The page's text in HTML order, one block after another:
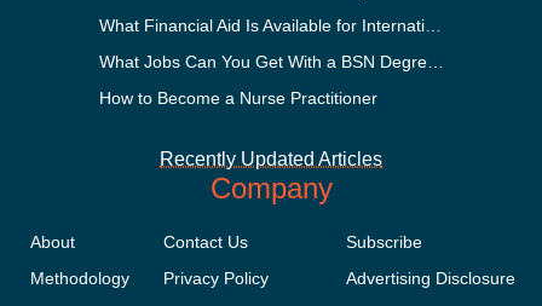
How to Become a Nurse Practitioner
Recently Updated Articles
Company
About
Methodology
Contact Us
Privacy Policy
Subscribe
Advertising Disclosure